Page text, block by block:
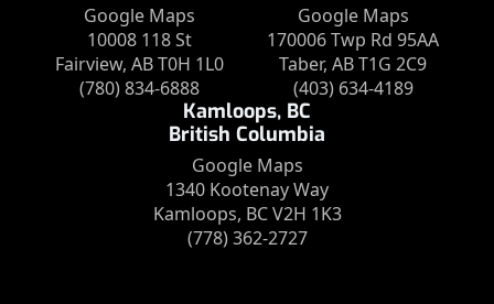
Google Maps
10008 118 St
Fairview, AB T0H 1L0
(780) 834-6888
Google Maps
170006 Twp Rd 95AA
Taber, AB T1G 2C9
(403) 634-4189
Kamloops, BC
British Columbia
Google Maps
1340 Kootenay Way
Kamloops, BC V2H 1K3
(778) 362-2727